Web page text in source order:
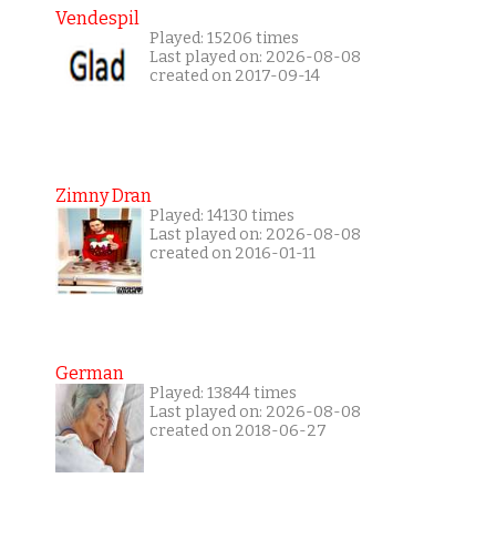
Vendespil
Played: 15206 times
Last played on: 2026-08-08
created on 2017-09-14
Zimny Dran
Played: 14130 times
Last played on: 2026-08-08
created on 2016-01-11
German
Played: 13844 times
Last played on: 2026-08-08
created on 2018-06-27